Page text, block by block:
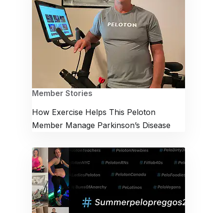
Member Stories
How Exercise Helps This Peloton
Member Manage Parkinson’s Disease